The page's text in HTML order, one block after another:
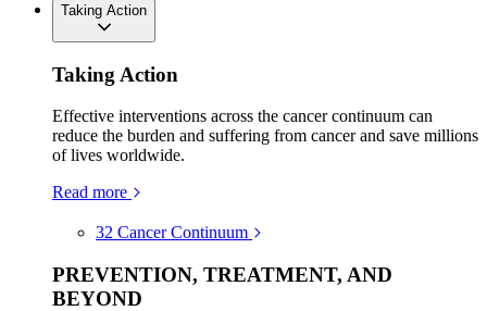
Taking Action
Taking Action
Effective interventions across the cancer continuum can
reduce the burden and suffering from cancer and save millions
of lives worldwide.
Read more
32 Cancer Continuum
PREVENTION, TREATMENT, AND
BEYOND